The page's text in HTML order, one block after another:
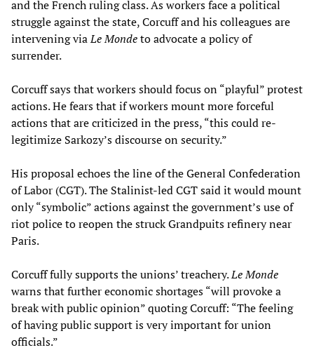
and the French ruling class. As workers face a political
struggle against the state, Corcuff and his colleagues are
intervening viaLe Mondeto advocate a policy of
surrender.
Corcuff says that workers should focus on “playful” protest
actions. He fears that if workers mount more forceful
actions that are criticized in the press, “this could re-
legitimize Sarkozy’s discourse on security.”
His proposal echoes the line of the General Confederation
of Labor (CGT). The Stalinist-led CGT said it would mount
only “symbolic” actions against the government’s use of
riot police to reopen the struck Grandpuits refinery near
Paris.
Corcuff fully supports the unions’ treachery.Le Monde
warns that further economic shortages “will provoke a
break with public opinion” quoting Corcuff: “The feeling
of having public support is very important for union
officials.”